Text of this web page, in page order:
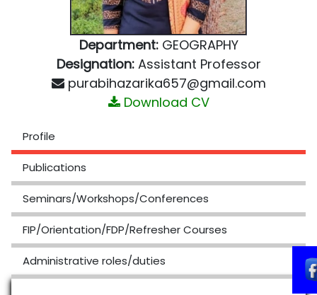
Department: GEOGRAPHY
Designation: Assistant Professor
purabihazarika657@gmail.com
Download CV
Profile
Publications
Seminars/Workshops/Conferences
FIP/Orientation/FDP/Refresher Courses
Administrative roles/duties